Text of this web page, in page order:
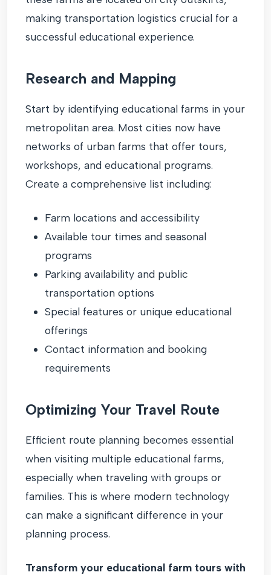
making transportation logistics crucial for a
successful educational experience.
Research and Mapping
Start by identifying educational farms in your
metropolitan area. Most cities now have
networks of urban farms that offer tours,
workshops, and educational programs.
Create a comprehensive list including:
Farm locations and accessibility
Available tour times and seasonal
programs
Parking availability and public
transportation options
Special features or unique educational
offerings
Contact information and booking
requirements
Optimizing Your Travel Route
Efficient route planning becomes essential
when visiting multiple educational farms,
especially when traveling with groups or
families. This is where modern technology
can make a significant difference in your
planning process.
Transform your educational farm tours with